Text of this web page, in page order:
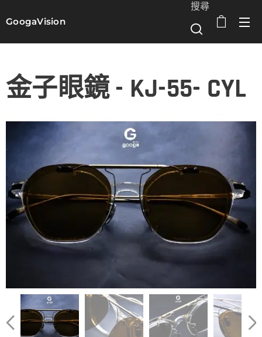
GoogaVision
搜尋
金子眼鏡 - KJ-55- CYL